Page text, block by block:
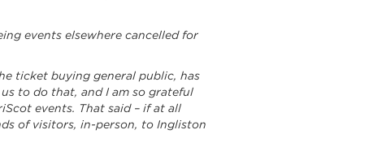
events elsewhere cancelled for
ticket buying general public, has
to do that, and I am so grateful
events. That said – if at all
of visitors, in-person, to Ingliston